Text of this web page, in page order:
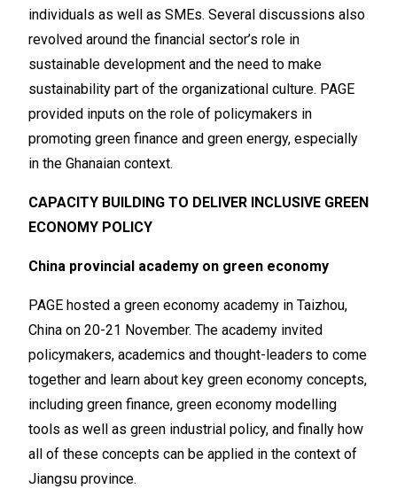
individuals as well as SMEs. Several discussions also
revolved around the financial sector’s role in
sustainable development and the need to make
sustainability part of the organizational culture. PAGE
provided inputs on the role of policymakers in
promoting green finance and green energy, especially
in the Ghanaian context.
CAPACITY BUILDING TO DELIVER INCLUSIVE GREEN
ECONOMY POLICY
China provincial academy on green economy
PAGE hosted a green economy academy in Taizhou,
China on 20-21 November. The academy invited
policymakers, academics and thought-leaders to come
together and learn about key green economy concepts,
including green finance, green economy modelling
tools as well as green industrial policy, and finally how
all of these concepts can be applied in the context of
Jiangsu province.